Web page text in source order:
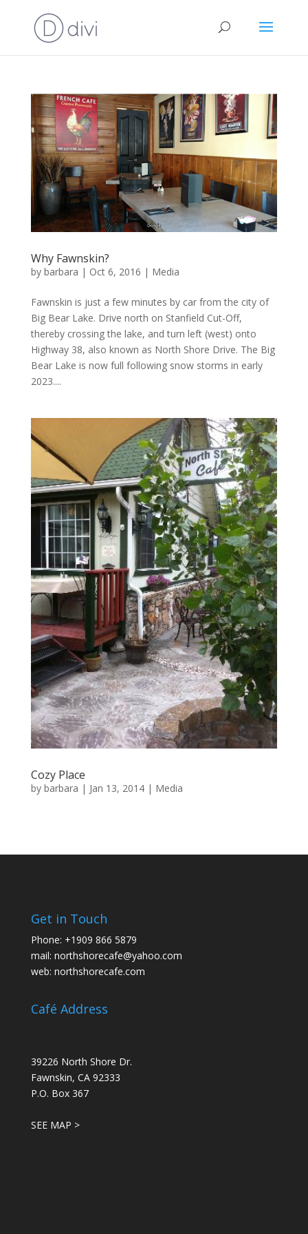
Why Fawnskin?
by barbara | Oct 6, 2016 | Media
Fawnskin is just a few minutes by car from the city of
Big Bear Lake. Drive north on Stanfield Cut-Off,
thereby crossing the lake, and turn left (west) onto
Highway 38, also known as North Shore Drive. The Big
Bear Lake is now full following snow storms in early
2023....
Cozy Place
by barbara | Jan 13, 2014| Media
Get in Touch
Phone: +1909 866 5879
mail: northshorecafe@yahoo.com
web: northshorecafe.com
Café Address
39226 North Shore Dr.
Fawnskin, CA 92333
P.O. Box 367
SEE MAP >